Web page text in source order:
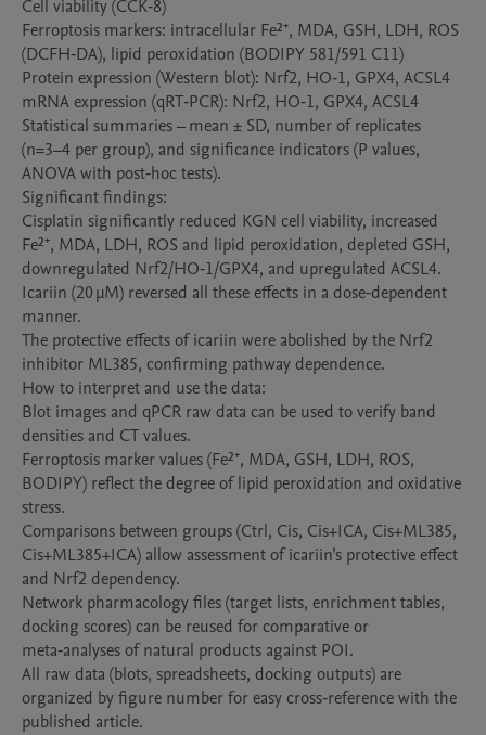
Cell viability (CCK‑8)
Ferroptosis markers: intracellular Fe²⁺, MDA, GSH, LDH, ROS
(DCFH‑DA), lipid peroxidation (BODIPY 581/591 C11)
Protein expression (Western blot): Nrf2, HO‑1, GPX4, ACSL4
mRNA expression (qRT‑PCR): Nrf2, HO‑1, GPX4, ACSL4
Statistical summaries – mean ± SD, number of replicates
(n=3–4 per group), and significance indicators (P values,
ANOVA with post‑hoc tests).
Significant findings:
Cisplatin significantly reduced KGN cell viability, increased
Fe²⁺, MDA, LDH, ROS and lipid peroxidation, depleted GSH,
downregulated Nrf2/HO‑1/GPX4, and upregulated ACSL4.
Icariin (20 µM) reversed all these effects in a dose‑dependent
manner.
The protective effects of icariin were abolished by the Nrf2
inhibitor ML385, confirming pathway dependence.
How to interpret and use the data:
Blot images and qPCR raw data can be used to verify band
densities and CT values.
Ferroptosis marker values (Fe²⁺, MDA, GSH, LDH, ROS,
BODIPY) reflect the degree of lipid peroxidation and oxidative
stress.
Comparisons between groups (Ctrl, Cis, Cis+ICA, Cis+ML385,
Cis+ML385+ICA) allow assessment of icariin’s protective effect
and Nrf2 dependency.
Network pharmacology files (target lists, enrichment tables,
docking scores) can be reused for comparative or
meta‑analyses of natural products against POI.
All raw data (blots, spreadsheets, docking outputs) are
organized by figure number for easy cross‑reference with the
published article.